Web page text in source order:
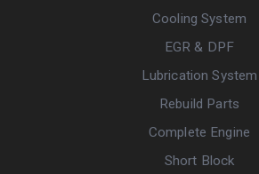
Cooling System
EGR & DPF
Lubrication System
Rebuild Parts
Complete Engine
Short Block